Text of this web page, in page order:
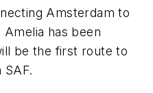
Amsterdam to
has been
be the first route to